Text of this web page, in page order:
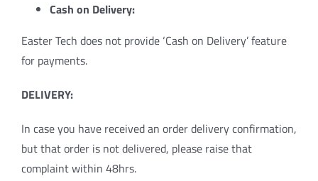
Cash on Delivery:
Easter Tech does not provide ‘Cash on Delivery’ feature
for payments.
DELIVERY:
In case you have received an order delivery confirmation,
but that order is not delivered, please raise that
complaint within 48hrs.